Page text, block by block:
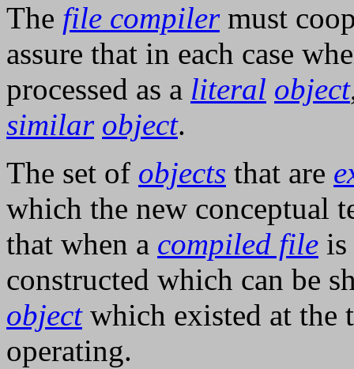
The file compilermust
assure that in each case
processed as a literal object
similar object.
The set of objects that are
which the new conceptual
that when a compiled file is
constructed which can be
objectwhich existed at the
operating.